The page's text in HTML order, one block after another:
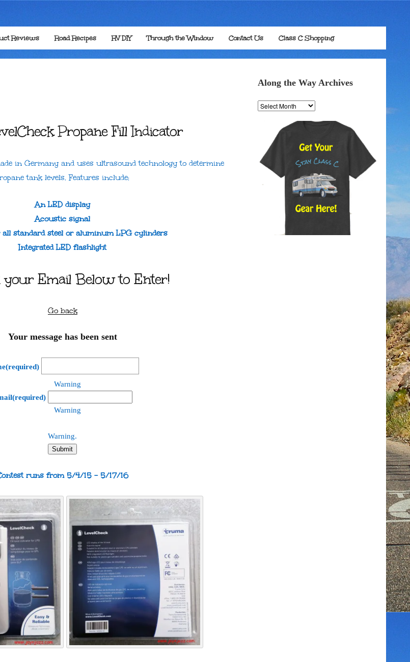
Reviews Road Recipes RV DIY Through the Window Contact Us Class C Shopping
Propane Fill Indicator
in Germany and uses ultrasound technology to determine
tank levels. Features include:
An LED display
Acoustic signal
standard steel or aluminum LPG cylinders
Integrated LED flashlight
Email Below to Enter!
Go back
Your message has been sent
(required)
Warning
(required)
Warning
Warning.
Submit
runs from 5/4/15 – 5/17/16
Along the Way Archives
Along
the
Archives